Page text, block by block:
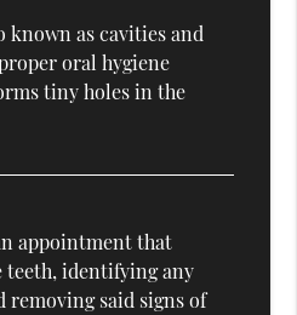
known as cavities and
oral hygiene
tiny holes in the
appointment that
teeth, identifying any
removing said signs of